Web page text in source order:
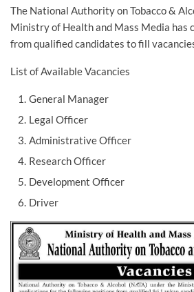
The National Authority on Tobacco &
Ministry of Health and Mass Media has
from qualified candidates to fill
List of Available Vacancies
General Manager
Legal Officer
Administrative Officer
Research Officer
Development Officer
Driver